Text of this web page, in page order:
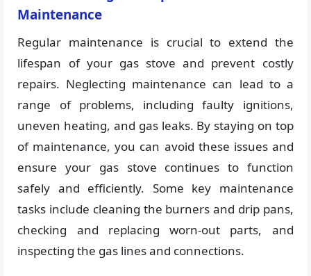
Maintenance
Regular maintenance is crucial to extend the
lifespan of your gas stove and prevent costly
repairs. Neglecting maintenance can lead to a
range of problems, including faulty ignitions,
uneven heating, and gas leaks. By staying on top
of maintenance, you can avoid these issues and
ensure your gas stove continues to function
safely and efficiently. Some key maintenance
tasks include cleaning the burners and drip pans,
checking and replacing worn-out parts, and
inspecting the gas lines and connections.